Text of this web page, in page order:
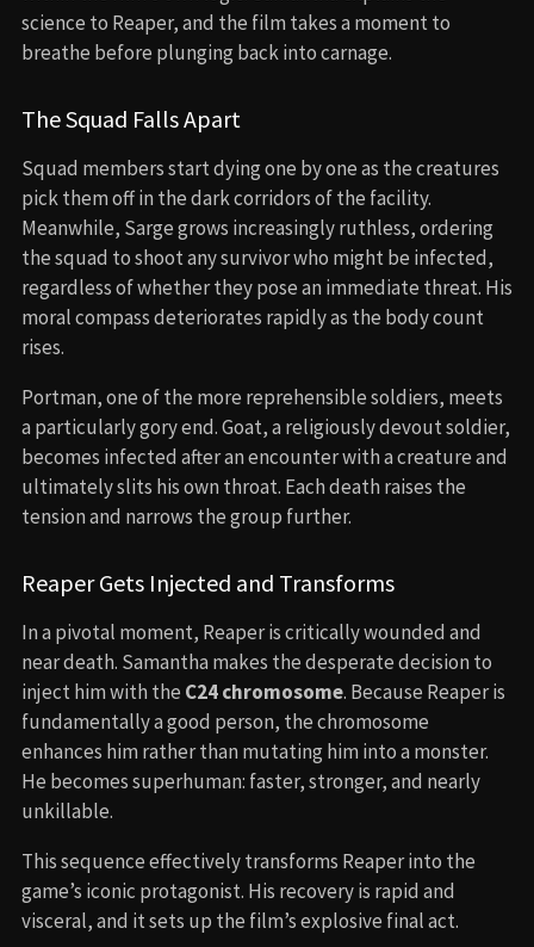
science to Reaper, and the film takes a moment to
breathe before plunging back into carnage.
The Squad Falls Apart
Squad members start dying one by one as the creatures
pick them off in the dark corridors of the facility.
Meanwhile, Sarge grows increasingly ruthless, ordering
the squad to shoot any survivor who might be infected,
regardless of whether they pose an immediate threat. His
moral compass deteriorates rapidly as the body count
rises.
Portman, one of the more reprehensible soldiers, meets
a particularly gory end. Goat, a religiously devout soldier,
becomes infected after an encounter with a creature and
ultimately slits his own throat. Each death raises the
tension and narrows the group further.
Reaper Gets Injected and Transforms
In a pivotal moment, Reaper is critically wounded and
near death. Samantha makes the desperate decision to
inject him with the C24 chromosome. Because Reaper is
fundamentally a good person, the chromosome
enhances him rather than mutating him into a monster.
He becomes superhuman: faster, stronger, and nearly
unkillable.
This sequence effectively transforms Reaper into the
game’s iconic protagonist. His recovery is rapid and
visceral, and it sets up the film’s explosive final act.